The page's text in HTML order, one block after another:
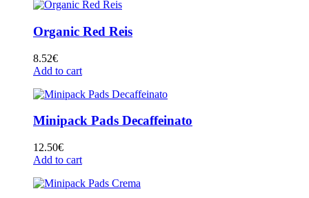
Organic Red Reis
8.52€
Add to cart
Minipack Pads Decaffeinato
12.50€
Add to cart